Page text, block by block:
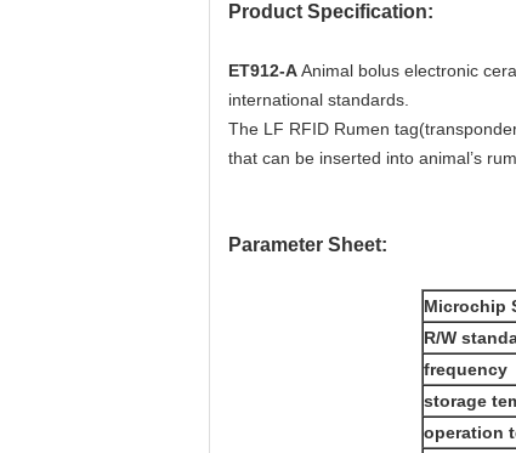
Product Specification:
ET912-AAnimal bolus electronic
international standards.
The LF RFID Rumen
that can be inserted into animal’s
Parameter Sheet:
Microchip
R/W
frequency
storage
operation